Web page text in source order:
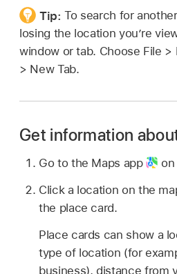
Tip:To search for
losing the location you’re
window or tab. Choose File >
> New Tab.
Get information
Go to the Maps app
Click a location on the
the place card.
Place cards can show a
type of location (for
business), distance from